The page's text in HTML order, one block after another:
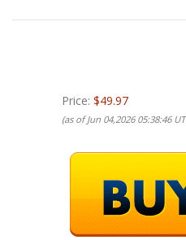
Price: $49.97
(as of Jun 04,2026 05:38:46